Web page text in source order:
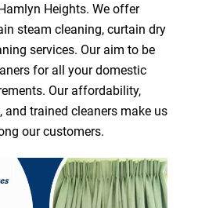
Heights. We offer
steam cleaning, curtain dry
services. Our aim to be
for all your domestic
Our affordability,
and trained cleaners make us
our customers.